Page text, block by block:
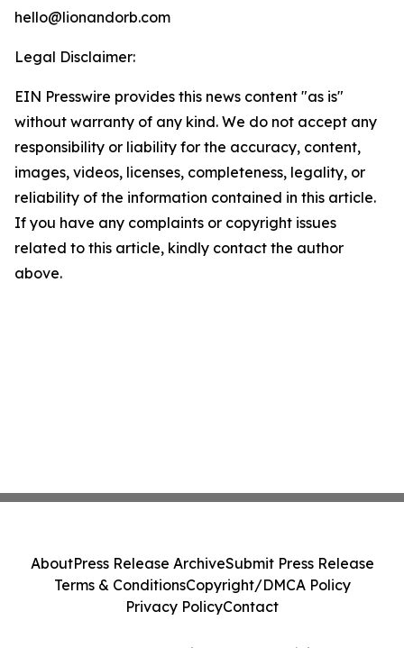
hello@lionandorb.com
Legal Disclaimer:
EIN Presswire provides this news content "as is"
without warranty of any kind. We do not accept any
responsibility or liability for the accuracy, content,
images, videos, licenses, completeness, legality, or
reliability of the information contained in this article.
If you have any complaints or copyright issues
related to this article, kindly contact the author
above.
AboutPress Release ArchiveSubmit Press Release
Terms & ConditionsCopyright/DMCA Policy
Privacy PolicyContact